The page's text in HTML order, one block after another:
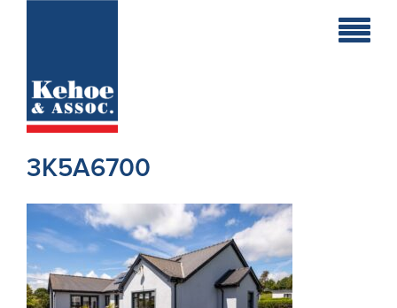
Holiday
New
Developments
Residential
3K5A6700